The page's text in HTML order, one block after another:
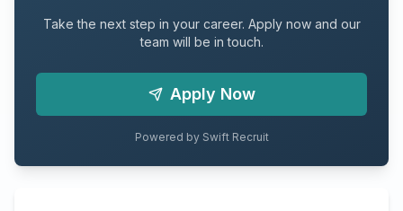
Take the next step in your career. Apply now and our
team will be in touch.
Apply Now
Powered by Swift Recruit